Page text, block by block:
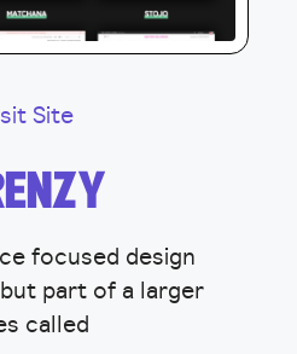
Site
focused design
part of a larger
called